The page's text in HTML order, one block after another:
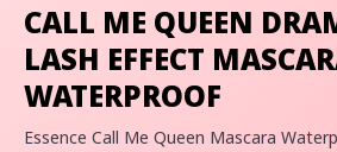
CALL ME QUEEN
LASH EFFECT
WATERPROOF
Essence Call Me Queen Mascara